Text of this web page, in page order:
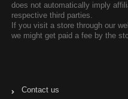
does not automatically imply
respective third parties.
If you visit a store through our
we might get paid a fee by the
Contact us